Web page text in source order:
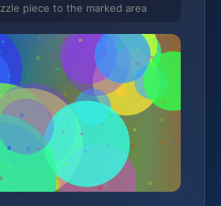
piece to the marked area